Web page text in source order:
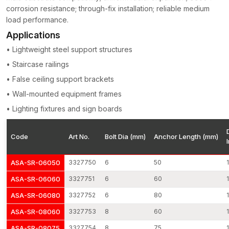
pressure from a load.
Applications: It is commonly used in:
Fixing of structural columns and beams
Equipment anchoring in industry
Installation of guardrail and safety systems
Connection of wooden frame structures with steel
Massive facade support systems
Electrical installation of fixtures and mechanical installations
transfer operation.
Things that make AFT Fixing an excellent decision
Precision of expansion engineered
Reliability of high-load structures
Surface treatment of corrosion-guarded surface
Accuracy control of the dimension
Good distribution and wholesale channel
corrosion resistance; through-fix installation; reliable medium
load performance.
Applications
• Lightweight steel support structures
• Staircase railings
• False ceiling support brackets
• Wall-mounted equipment frames
• Lighting fixtures and sign boards
Code Art No. Bolt Dia (mm) Anchor Length (mm)
ASA-SR-06050 3327750 6 50
ASA-SR-06060 3327751 6 60
ASA-SR-06080 3327752 6 80
ASA-SR-08060 3327753 8 60